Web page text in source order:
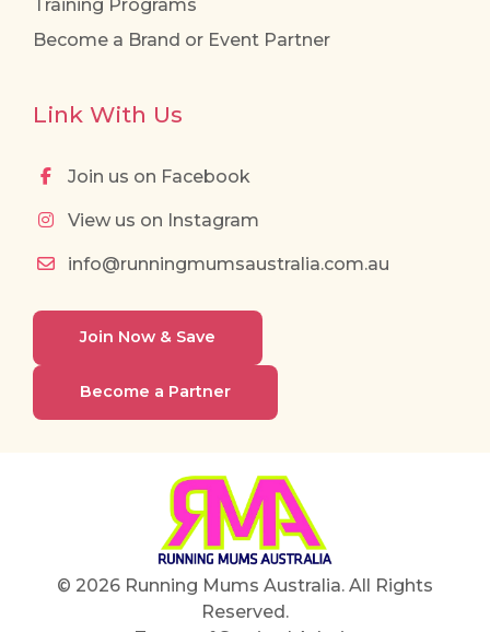
Training Programs
Become a Brand or Event Partner
Link With Us
Join us on Facebook
View us on Instagram
info@runningmumsaustralia.com.au
Join Now & Save
Become a Partner
© 2026 Running Mums Australia. All Rights
Reserved.